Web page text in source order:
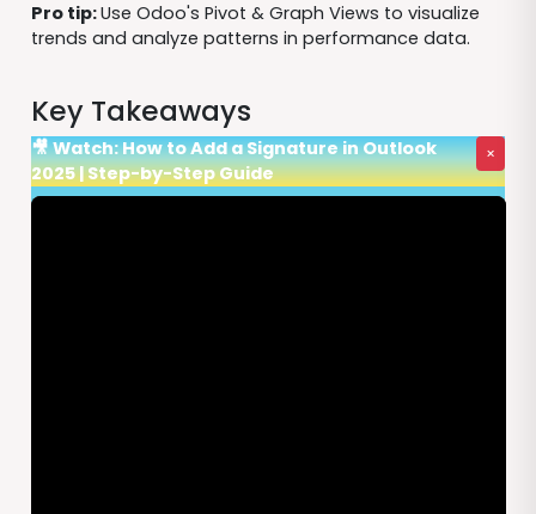
Pro tip:Use Odoo's Pivot & Graph Views to visualize
trends and analyze patterns in performance data.
Key Takeaways
🎥 Watch: How to Add a Signature in Outlook
2025 | Step-by-Step Guide
×